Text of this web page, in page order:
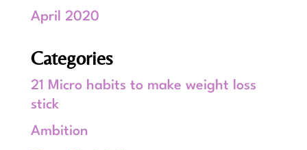
April 2020
Categories
21 Micro habits to make weight loss
stick
Ambition